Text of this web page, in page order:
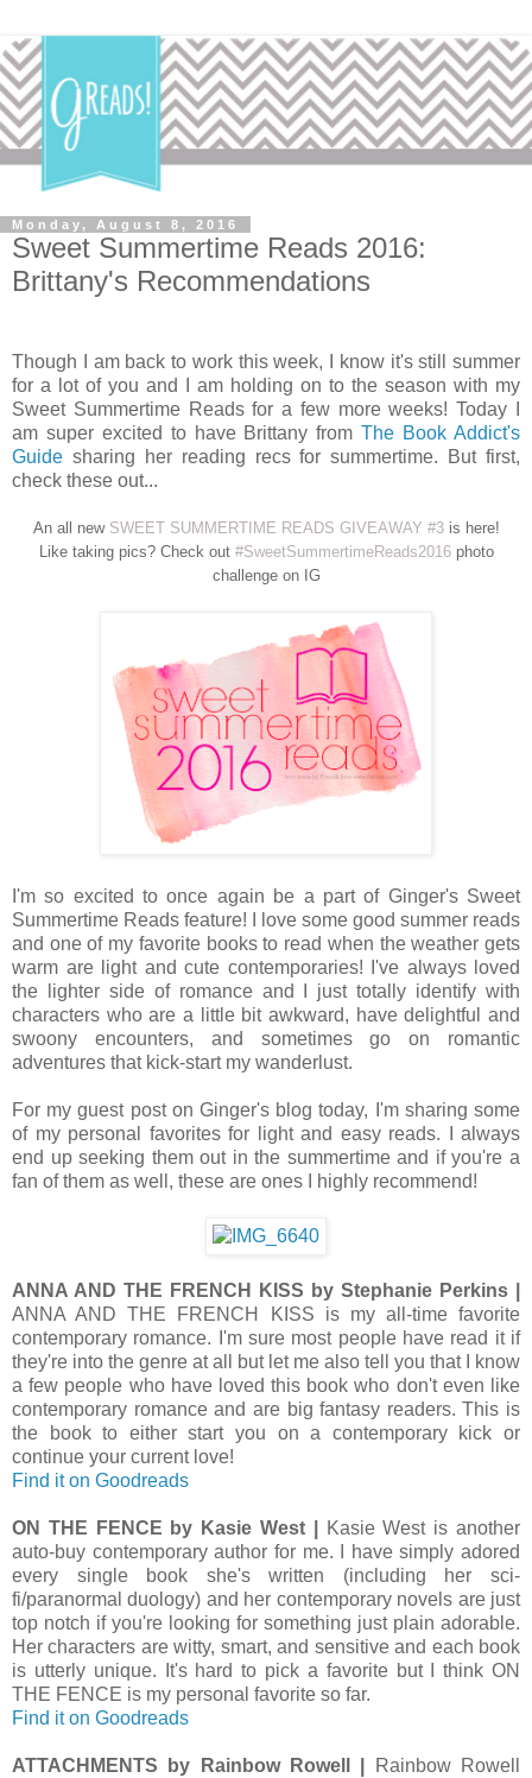
Monday, August 8, 2016
Sweet Summertime Reads 2016:
Brittany's Recommendations
Though I am back to work this week, I know it's still summer
for a lot of you and I am holding on to the season with my
Sweet Summertime Reads for a few more weeks! Today I
am super excited to have Brittany fromThe Book Addict's
Guide sharing her reading recs for summertime. But first,
check these out...
An all new SWEET SUMMERTIME READS GIVEAWAY #3is here!
Like taking pics? Check out #SweetSummertimeReads2016photo
challenge on IG
I'm so excited to once again be a part of Ginger's Sweet
Summertime Reads feature! I love some good summer reads
and one of my favorite books to read when the weather gets
warm are light and cute contemporaries! I've always loved
the lighter side of romance and I just totally identify with
characters who are a little bit awkward, have delightful and
swoony encounters, and sometimes go on romantic
adventures that kick-start my wanderlust.
For my guest post on Ginger's blog today, I'm sharing some
of my personal favorites for light and easy reads. I always
end up seeking them out in the summertime and if you're a
fan of them as well, these are ones I highly recommend!
ANNA AND THE FRENCH KISS by Stephanie Perkins |
ANNA AND THE FRENCH KISS is my all-time favorite
contemporary romance. I'm sure most people have read it if
they're into the genre at all but let me also tell you that I know
a few people who have loved this book who don't even like
contemporary romance and are big fantasy readers. This is
the book to either start you on a contemporary kick or
continue your current love!
Find it on Goodreads
ON THE FENCE by Kasie West |
Kasie West is another
auto-buy contemporary author for me. I have simply adored
every single book she's written (including her sci-
fi/paranormal duology) and her contemporary novels are just
top notch if you're looking for something just plain adorable.
Her characters are witty, smart, and sensitive and each book
is utterly unique. It's hard to pick a favorite but I think ON
THE FENCE is my personal favorite so far.
Find it on Goodreads
ATTACHMENTS by Rainbow Rowell |
Rainbow Rowell